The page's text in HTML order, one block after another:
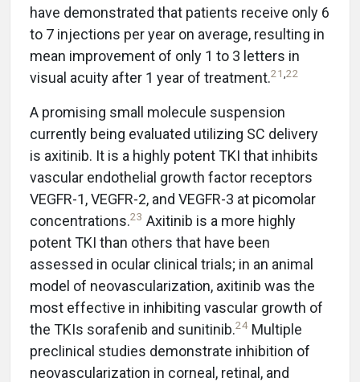
have demonstrated that patients receive only 6
to 7 injections per year on average, resulting in
mean improvement of only 1 to 3 letters in
visual acuity after 1 year of treatment.21,22
A promising small molecule suspension
currently being evaluated utilizing SC delivery
is axitinib. It is a highly potent TKI that inhibits
vascular endothelial growth factor receptors
VEGFR-1, VEGFR-2, and VEGFR-3 at picomolar
concentrations.23 Axitinib is a more highly
potent TKI than others that have been
assessed in ocular clinical trials; in an animal
model of neovascularization, axitinib was the
most effective in inhibiting vascular growth of
the TKIs sorafenib and sunitinib.24 Multiple
preclinical studies demonstrate inhibition of
neovascularization in corneal, retinal, and